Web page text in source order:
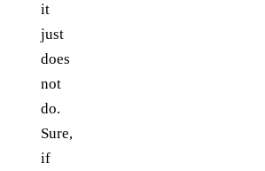
it
just
does
not
do.
Sure,
if